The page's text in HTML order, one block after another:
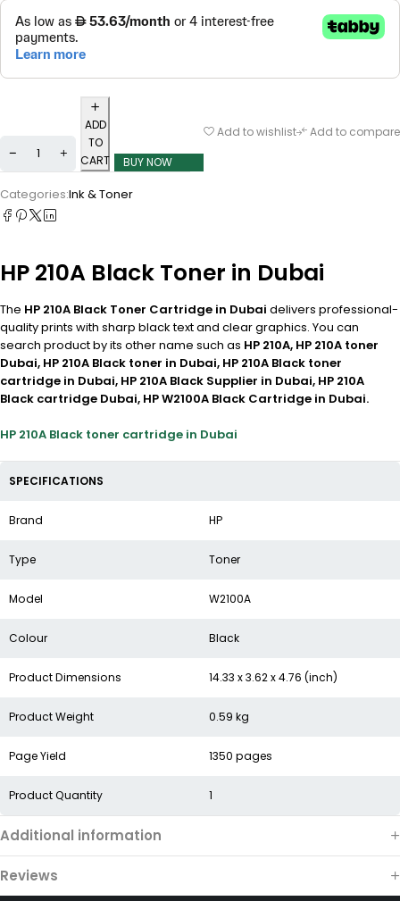
ADD
TO
CART
BUY NOW
Add to wishlist Add to compare
Categories:Ink & Toner
HP 210A Black Toner in Dubai
The HP 210A Black Toner Cartridge in Dubai delivers professional-
quality prints with sharp black text and clear graphics. You can
search product by its other name such as HP 210A, HP 210A toner
Dubai, HP 210A Black toner in Dubai, HP 210A Black toner
cartridge in Dubai, HP 210A Black Supplier in Dubai, HP 210A
Black cartridge Dubai, HP W2100A Black Cartridge in Dubai.
HP 210A Black toner cartridge in Dubai
SPECIFICATIONS
Brand HP
Type Toner
Model W2100A
Colour Black
Product Dimensions 14.33 x 3.62 x 4.76 (inch)
Product Weight 0.59 kg
Page Yield 1350 pages
Product Quantity 1
Additional information
Reviews